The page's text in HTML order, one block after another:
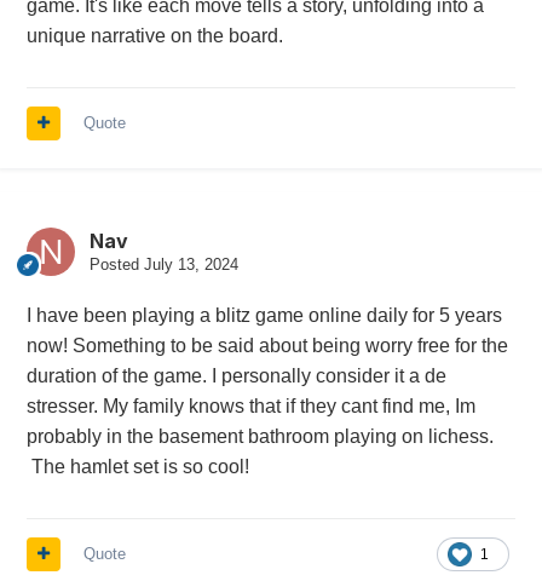
game. It's like each move tells a story, unfolding into a
unique narrative on the board.
Quote
Nav
Posted July 13, 2024
I have been playing a blitz game online daily for 5 years
now! Something to be said about being worry free for the
duration of the game. I personally consider it a de
stresser. My family knows that if they cant find me, Im
probably in the basement bathroom playing on lichess.
The hamlet set is so cool!
1
Quote